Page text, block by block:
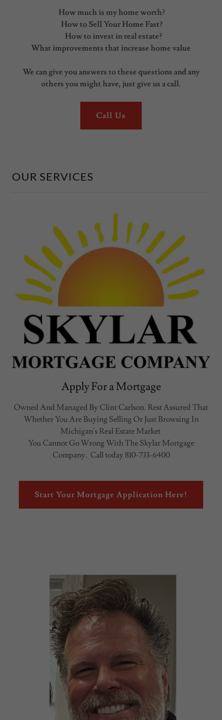
How much is my home worth?
How to Sell Your Home Fast?
How to invest in real estate?
What improvements that increase home value
We can give you answers to these questions and any
others you might have, just give us a call.
Call Us
OUR SERVICES
Apply For a Mortgage
Owned And Managed By Clint Carlson. Rest Assured That
Whether You Are Buying Selling Or Just Browsing In
Michigan's Real Estate Market
You Cannot Go Wrong With The Skylar Mortgage
Company. Call today 810-733-6400
Start Your Mortgage Application Here!